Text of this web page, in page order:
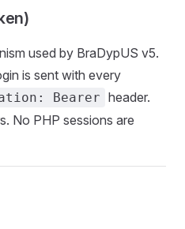
used by BraDypUS v5.
is sent with every
Bearer header.
No PHP sessions are